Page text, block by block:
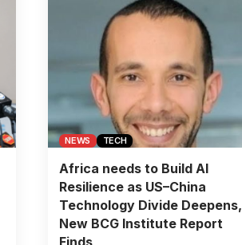
NEWS TECH
Africa needs to Build AI
Resilience as US–China
Technology Divide Deepens,
New BCG Institute Report